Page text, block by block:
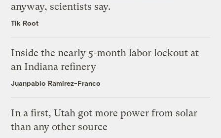
anyway, scientists say.
Tik Root
Inside the nearly 5-month labor lockout at
an Indiana refinery
Juanpablo Ramirez-Franco
In a first, Utah got more power from solar
than any other source